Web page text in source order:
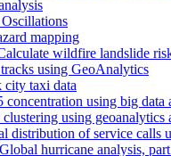
mapping
wildfire landslide
using GeoAnalytics
taxi data
concentration using big data
using geoanalytics
distribution of service calls
hurricane analysis,